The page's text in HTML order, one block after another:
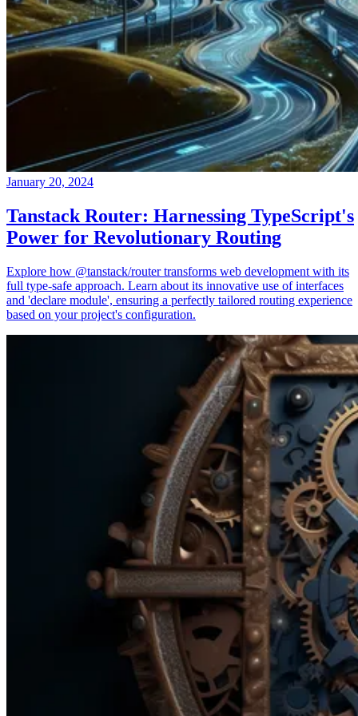
January 20, 2024
Tanstack Router: Harnessing TypeScript's
Power for Revolutionary Routing
Explore how @tanstack/router transforms web development with its
full type-safe approach. Learn about its innovative use of interfaces
and 'declare module', ensuring a perfectly tailored routing experience
based on your project's configuration.